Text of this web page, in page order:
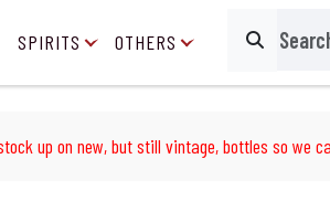
SPIRITS OTHERS Search
up on new, but still vintage, bottles so we